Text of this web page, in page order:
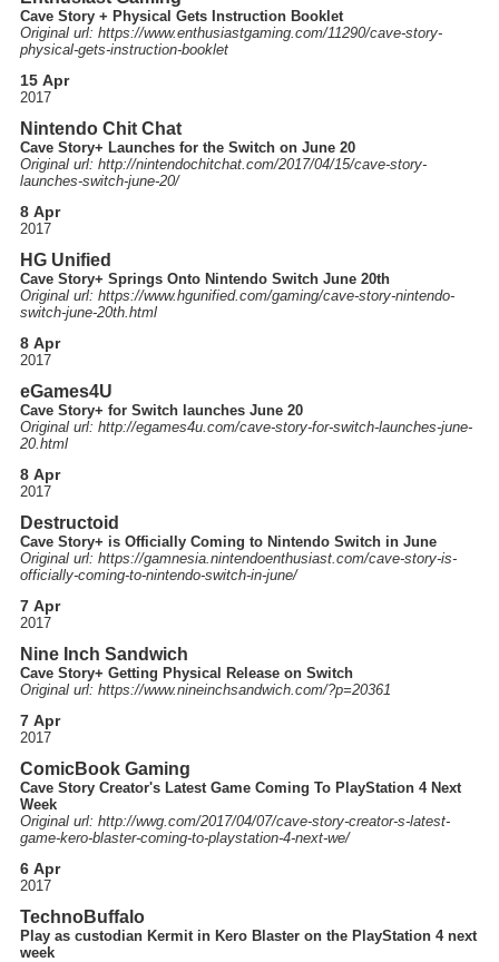
Cave Story + Physical Gets Instruction Booklet
Original url: https://www.enthusiastgaming.com/11290/cave-story-
physical-gets-instruction-booklet
15 Apr
2017
Nintendo Chit Chat
Cave Story+ Launches for the Switch on June 20
Original url: http://nintendochitchat.com/2017/04/15/cave-story-
launches-switch-june-20/
8 Apr
2017
HG Unified
Cave Story+ Springs Onto Nintendo Switch June 20th
Original url: https://www.hgunified.com/gaming/cave-story-nintendo-
switch-june-20th.html
8 Apr
2017
eGames4U
Cave Story+ for Switch launches June 20
Original url: http://egames4u.com/cave-story-for-switch-launches-june-
20.html
8 Apr
2017
Destructoid
Cave Story+ is Officially Coming to Nintendo Switch in June
Original url: https://gamnesia.nintendoenthusiast.com/cave-story-is-
officially-coming-to-nintendo-switch-in-june/
7 Apr
2017
Nine Inch Sandwich
Cave Story+ Getting Physical Release on Switch
Original url: https://www.nineinchsandwich.com/?p=20361
7 Apr
2017
ComicBook Gaming
Cave Story Creator's Latest Game Coming To PlayStation 4 Next
Week
Original url: http://wwg.com/2017/04/07/cave-story-creator-s-latest-
game-kero-blaster-coming-to-playstation-4-next-we/
6 Apr
2017
TechnoBuffalo
Play as custodian Kermit in Kero Blaster on the PlayStation 4 next
week